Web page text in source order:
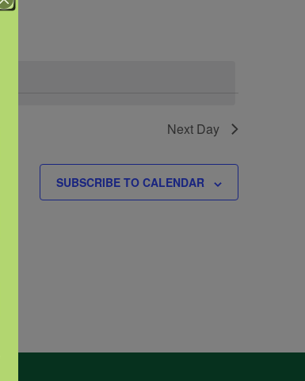
Next Day
SUBSCRIBE TO CALENDAR